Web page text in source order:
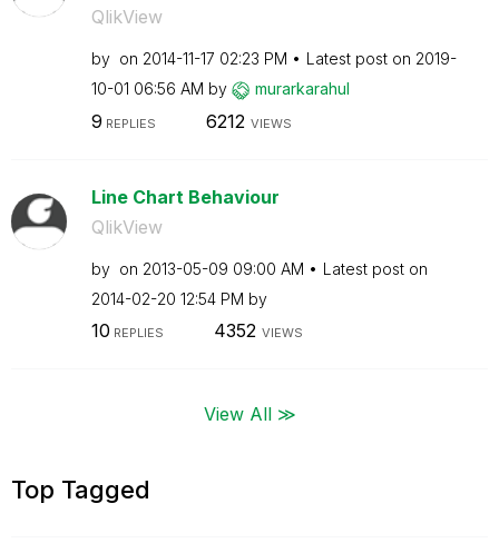
QlikView
by on ‎2014-11-17 02:23 PM Latest post on ‎2019-
10-01 06:56 AM by murarkarahul
9 REPLIES 6212 VIEWS
Line Chart Behaviour
QlikView
by on ‎2013-05-09 09:00 AM
Latest post on
‎2014-02-20 12:54 PM by
10 REPLIES 4352 VIEWS
View All ≫
Top Tagged